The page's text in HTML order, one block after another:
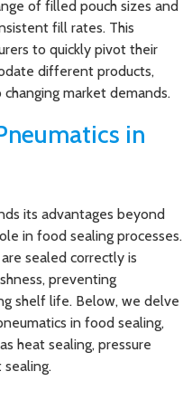
of filled pouch sizes and
fill rates. This
to quickly pivot their
different products,
market demands.
in
its advantages beyond
in food sealing processes.
sealed correctly is
preventing
shelf life. Below, we delve
in food sealing,
heat sealing, pressure